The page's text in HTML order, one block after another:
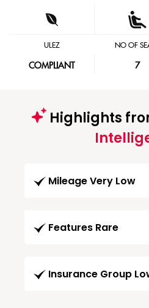
ULEZ
COMPLIANT
NO OF
7
Highlights
Mileage Very Low
Features Rare
Insurance Group